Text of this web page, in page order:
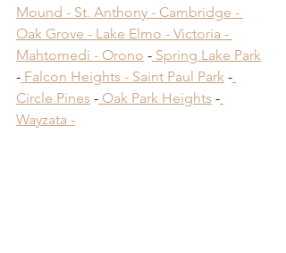
Mound - St. Anthony - Cambridge -
Oak Grove - Lake Elmo - Victoria -
Mahtomedi - Orono ​ - Spring Lake Park
- Falcon Heights - Saint Paul Park ​ -
Circle Pines ​ - Oak Park Heights -
Wayzata -